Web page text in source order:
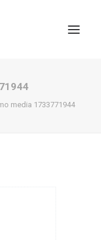
media 1733771944